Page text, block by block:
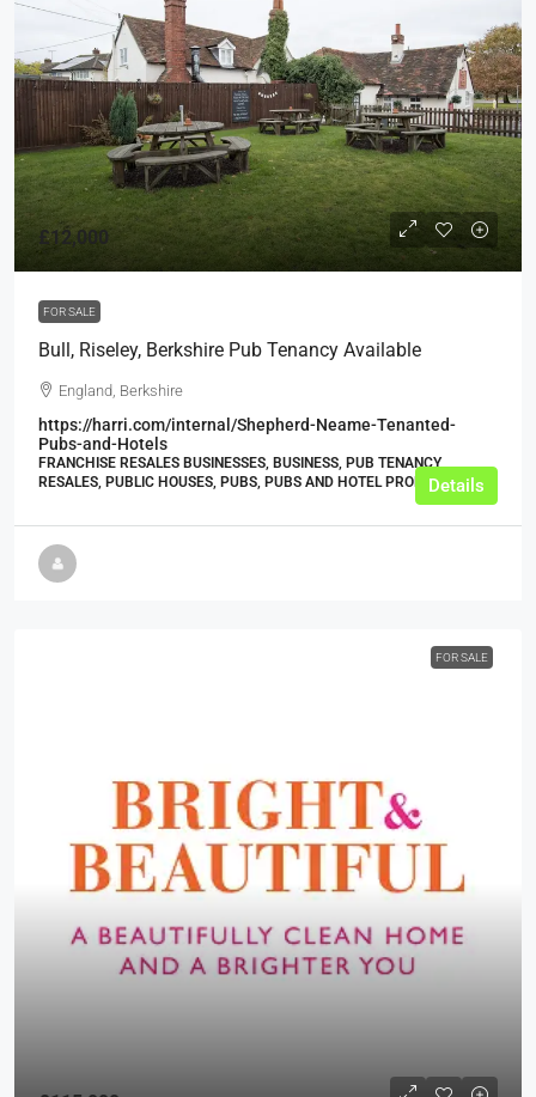
£12,000
FOR SALE
Bull, Riseley, Berkshire Pub Tenancy Available
England, Berkshire
https://harri.com/internal/Shepherd-Neame-Tenanted-
Pubs-and-Hotels
FRANCHISE RESALES BUSINESSES, BUSINESS, PUB TENANCY
RESALES, PUBLIC HOUSES, PUBS, PUBS AND HOTEL PROPERTIES
Details
FOR SALE